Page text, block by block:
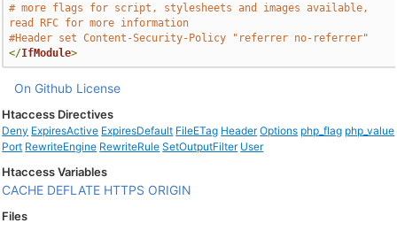
# more flags for script, stylesheets and images available,
read RFC for more information
#Header set Content-Security-Policy "referrer no-referrer"
</IfModule>
On Github License
Htaccess Directives
Deny ExpiresActive ExpiresDefault FileETag Header Options php_flag php_value
Port RewriteEngine RewriteRule SetOutputFilter User
Htaccess Variables
CACHE DEFLATE HTTPS ORIGIN
Files